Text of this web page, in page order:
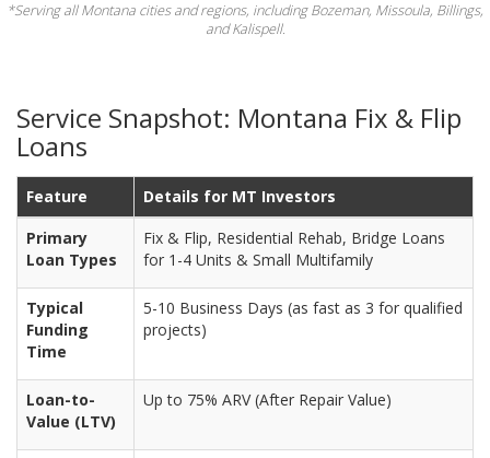
*Serving all Montana cities and regions, including Bozeman, Missoula, Billings,
and Kalispell.
Service Snapshot: Montana Fix & Flip
Loans
Feature
Details for MT Investors
Primary
Loan Types
Fix & Flip, Residential Rehab, Bridge Loans
for 1-4 Units & Small Multifamily
Typical
Funding
Time
5-10 Business Days (as fast as 3 for qualified
projects)
Loan-to-
Value (LTV)
Up to 75% ARV (After Repair Value)